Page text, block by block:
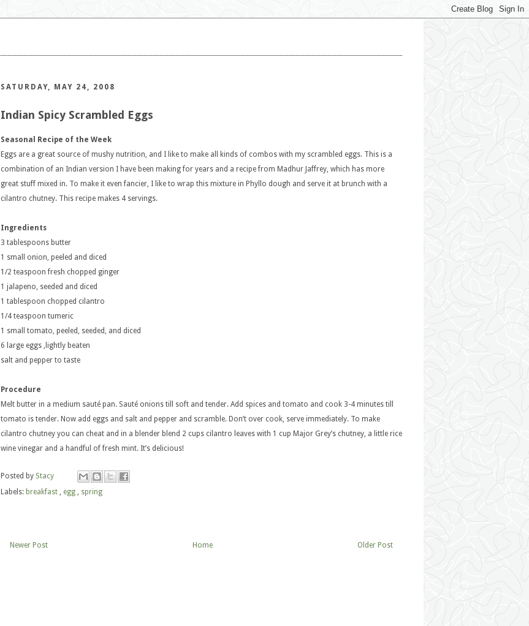
SATURDAY, MAY 24, 2008
Indian Spicy Scrambled Eggs
Seasonal Recipe of the Week
Eggs are a great source of mushy nutrition, and I like to make all kinds of combos with my scrambled eggs. This is a
combination of an Indian version I have been making for years and a recipe from Madhur Jaffrey, which has more
great stuff mixed in. To make it even fancier, I like to wrap this mixture in Phyllo dough and serve it at brunch with a
cilantro chutney. This recipe makes 4 servings.
Ingredients
3 tablespoons butter
1 small onion, peeled and diced
1/2 teaspoon fresh chopped ginger
1 jalapeno, seeded and diced
1 tablespoon chopped cilantro
1/4 teaspoon tumeric
1 small tomato, peeled, seeded, and diced
6 large eggs ,lightly beaten
salt and pepper to taste
Procedure
Melt butter in a medium sauté pan. Sauté onions till soft and tender. Add spices and tomato and cook 3-4 minutes till
tomato is tender. Now add eggs and salt and pepper and scramble. Don’t over cook, serve immediately. To make
cilantro chutney you can cheat and in a blender blend 2 cups cilantro leaves with 1 cup Major Grey’s chutney, a little rice
wine vinegar and a handful of fresh mint. It’s delicious!
Posted by Stacy
Labels: breakfast , egg , spring
Newer Post Older Post
Home